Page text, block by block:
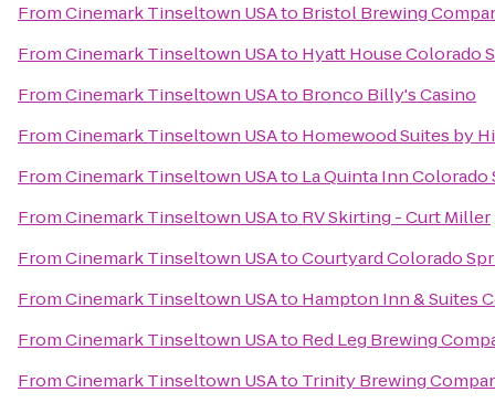
FromCinemark Tinseltown USAto Bristol Brewing
FromCinemark Tinseltown USAto Hyatt House Colorado
FromCinemark Tinseltown USAto Bronco Billy's Casino
FromCinemark Tinseltown USAto Homewood Suites by
FromCinemark Tinseltown USAto La Quinta Inn
FromCinemark Tinseltown USAto RV Skirting - Curt Miller
FromCinemark Tinseltown USAtoCourtyard Colorado
FromCinemark Tinseltown USAto Hampton Inn & Suites
FromCinemark Tinseltown USAto Red Leg Brewing
FromCinemark Tinseltown USAto Trinity Brewing